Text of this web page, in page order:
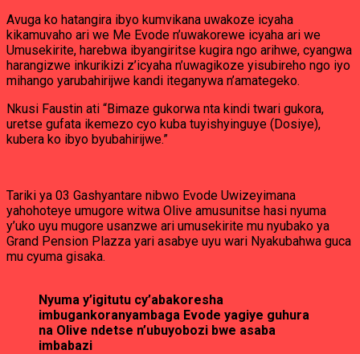
Avuga ko hatangira ibyo kumvikana uwakoze icyaha
kikamuvaho ari we Me Evode n’uwakorewe icyaha ari we
Umusekirite, harebwa ibyangiritse kugira ngo arihwe, cyangwa
harangizwe inkurikizi z’icyaha n’uwagikoze yisubireho ngo iyo
mihango yarubahirijwe kandi iteganywa n’amategeko.
Nkusi Faustin ati “Bimaze gukorwa nta kindi twari gukora,
uretse gufata ikemezo cyo kuba tuyishyinguye (Dosiye),
kubera ko ibyo byubahirijwe.”
Tariki ya 03 Gashyantare nibwo Evode Uwizeyimana
yahohoteye umugore witwa Olive amusunitse hasi nyuma
y’uko uyu mugore usanzwe ari umusekirite mu nyubako ya
Grand Pension Plazza yari asabye uyu wari Nyakubahwa guca
mu cyuma gisaka.
Nyuma y’igitutu cy’abakoresha
imbugankoranyambaga Evode yagiye guhura
na Olive ndetse n’ubuyobozi bwe asaba
imbabazi